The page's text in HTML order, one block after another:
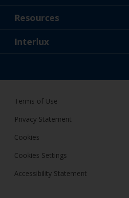
About Us
Resources
News
Interlux
Terms of Use
Privacy Statement
Cookies
Cookies Settings
Accessibility Statement